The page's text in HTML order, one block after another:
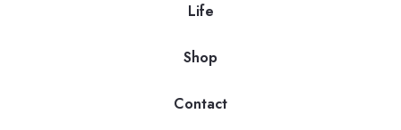
Life
Shop
Contact